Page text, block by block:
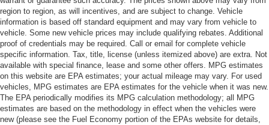
region to region, as will incentives, and are subject to change. Vehicle
information is based off standard equipment and may vary from vehicle to
vehicle. Some new vehicle prices may include qualifying rebates. Additional
proof of credentials may be required. Call or email for complete vehicle
specific information. Tax, title, license (unless itemized above) are extra. Not
available with special finance, lease and some other offers. MPG estimates
on this website are EPA estimates; your actual mileage may vary. For used
vehicles, MPG estimates are EPA estimates for the vehicle when it was new.
The EPA periodically modifies its MPG calculation methodology; all MPG
estimates are based on the methodology in effect when the vehicles were
new (please see the Fuel Economy portion of the EPAs website for details,